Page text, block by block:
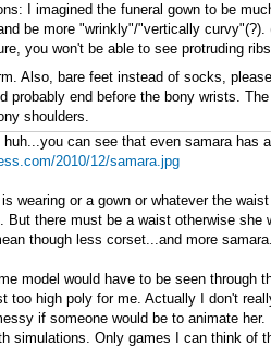
I imagined the funeral gown to be
be more "wrinkly"/"vertically curvy"(?).
you won't be able to see protruding
Also, bare feet instead of socks,
probably end before the bony wrists.
shoulders.
can see that even samara has
2010/12/samara.jpg
wearing or a gown or whatever the
But there must be a waist otherwise she
though less corset...and more samara.
model would have to be seen through
too high poly for me. Actually I don't
if someone would be to animate
simulations. Only games I can think of